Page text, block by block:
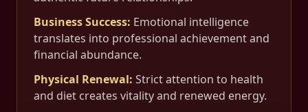
Business Success: Emotional intelligence
translates into professional achievement and
financial abundance.
Physical Renewal: Strict attention to health
and diet creates vitality and renewed energy.